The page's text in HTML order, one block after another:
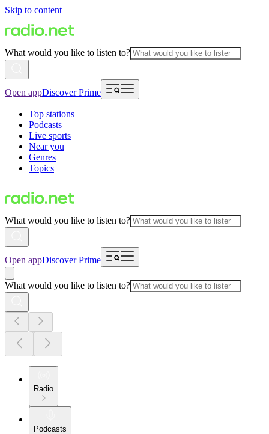
Skip to content
What would you like to listen to?
Open appDiscover Prime
Top stations
Podcasts
Live sports
Near you
Genres
Topics
What would you like to listen to?
Open appDiscover Prime
What would you like to listen to?
Radio
Podcasts